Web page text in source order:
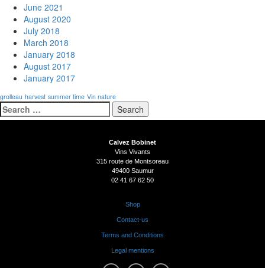
June 2021
August 2020
July 2018
March 2018
January 2018
August 2017
January 2017
grolleau harvest summer time Vin nature
Search
for:
Calvez Bobinet
Vins Vivants
315 route de Montsoreau
49400 Saumur
02 41 67 62 50
Shop
Contact-us
Terms and Conditions
Legal mentions